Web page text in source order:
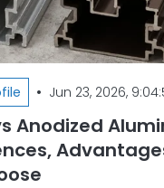
• Jun 23, 2026,
Anodized